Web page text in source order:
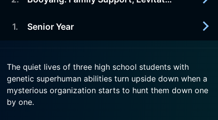
Watch Moving Season 1 Episode 4 Now
2023-08-09
risk of exposure he draws.
2023-08-09
anxious.
Watch Moving Season 1 Episode 2 Now
1. Senior Year
Ordinary high school student Bong-seok hides a
secret.
Watch Moving Season 1 Episode 1 Now
The quiet lives of three high school students with
genetic superhuman abilities turn upside down when a
mysterious organization starts to hunt them down one
by one.